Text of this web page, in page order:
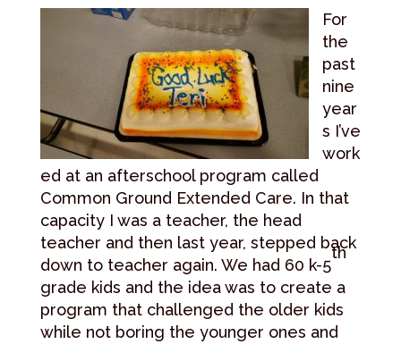
For
the
past
nine
year
s I’ve
work
ed at an afterschool program called
Common Ground Extended Care. In that
capacity I was a teacher, the head
teacher and then last year, stepped back
down to teacher again. We had 60 k-5
th
grade kids and the idea was to create a
program that challenged the older kids
while not boring the younger ones and